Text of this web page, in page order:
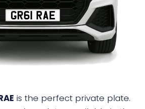
GR61 RAE
is the perfect private plate.